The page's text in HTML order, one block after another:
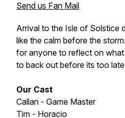
Send us Fan Mail
Arrival to the Isle of Solstice
like the calm before the
for anyone to reflect on
to back out before its too
Our Cast
Callan - Game Master
Tim - Horacio